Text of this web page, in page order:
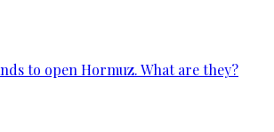
to open Hormuz. What are they?